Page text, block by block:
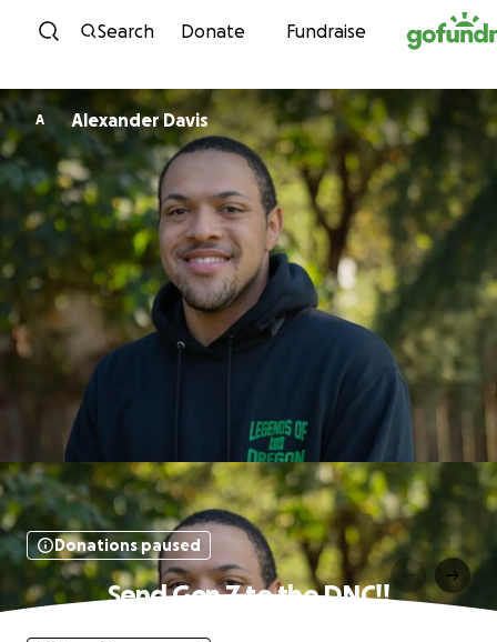
Skip to content
Search Donate Fundraise
A Alexander Davis
Donations paused
Send Gen Z to the DNC!!